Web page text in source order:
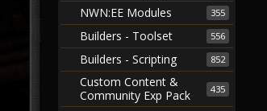
355
NWN:EE Modules
556
Builders - Toolset
852
Builders - Scripting
435
Custom Content &
Community Exp Pack